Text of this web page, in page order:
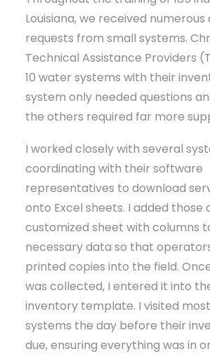
Louisiana, we received numerous
requests from small systems.
Technical Assistance Providers
10 water systems with their
system only needed questions
the others required far more
I worked closely with several
coordinating with their software
representatives to download
onto Excel sheets. I added those
customized sheet with columns
necessary data so that
printed copies into the field.
was collected, I entered it into the
inventory template. I visited
systems the day before their
due, ensuring everything was in